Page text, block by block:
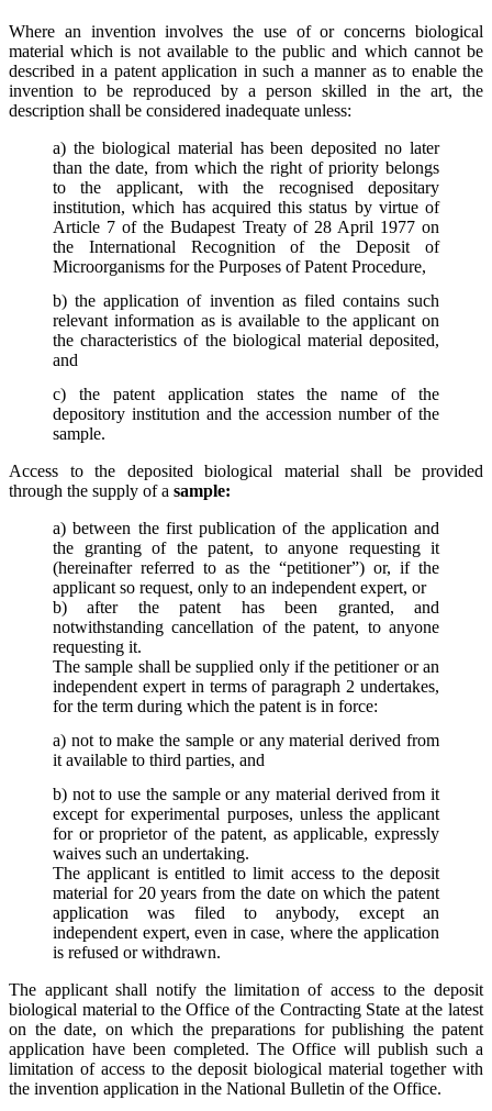
Where an invention involves the use of or concerns biological
material which is not available to the public and which cannot be
described in a patent application in such a manner as to enable the
invention to be reproduced by a person skilled in the art, the
description shall be considered inadequate unless:
a) the biological material has been deposited no later
than the date, from which the right of priority belongs
to the applicant, with the recognised depositary
institution, which has acquired this status by virtue of
Article 7 of the Budapest Treaty of 28 April 1977 on
the International Recognition of the Deposit of
Microorganisms for the Purposes of Patent Procedure,
b) the application of invention as filed contains such
relevant information as is available to the applicant on
the characteristics of the biological material deposited,
and
c) the patent application states the name of the
depository institution and the accession number of the
sample.
Access to the deposited biological material shall be provided
through the supply of a sample:
a) between the first publication of the application and
the granting of the patent, to anyone requesting it
(hereinafter referred to as the “petitioner”) or, if the
applicant so request, only to an independent expert, or
b) after the patent has been granted, and
notwithstanding cancellation of the patent, to anyone
requesting it.
The sample shall be supplied only if the petitioner or an
independent expert in terms of paragraph 2 undertakes,
for the term during which the patent is in force:
a) not to make the sample or any material derived from
it available to third parties, and
b) not to use the sample or any material derived from it
except for experimental purposes, unless the applicant
for or proprietor of the patent, as applicable, expressly
waives such an undertaking.
The applicant is entitled to limit access to the deposit
material for 20 years from the date on which the patent
application was filed to anybody, except an
independent expert, even in case, where the application
is refused or withdrawn.
The applicant shall notify the limitation of access to the deposit
biological material to the Office of the Contracting State at the latest
on the date, on which the preparations for publishing the patent
application have been completed. The Office will publish such a
limitation of access to the deposit biological material together with
the invention application in the National Bulletin of the Office.